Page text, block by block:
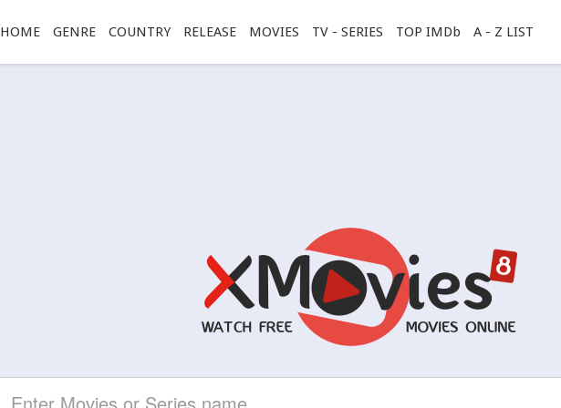
HOME GENRE COUNTRY RELEASE MOVIES TV - SERIES TOP IMDb A - Z LIST